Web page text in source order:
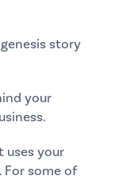
story
your
uses your
For some of